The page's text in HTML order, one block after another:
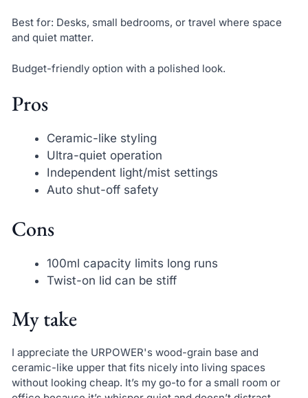
Best for: Desks, small bedrooms, or travel where space
and quiet matter.
Budget-friendly option with a polished look.
Pros
Ceramic-like styling
Ultra-quiet operation
Independent light/mist settings
Auto shut-off safety
Cons
100ml capacity limits long runs
Twist-on lid can be stiff
My take
I appreciate the URPOWER's wood-grain base and
ceramic-like upper that fits nicely into living spaces
without looking cheap. It’s my go-to for a small room or